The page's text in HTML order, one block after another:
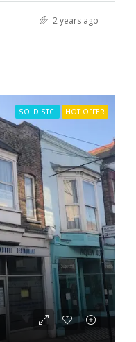
2 years ago
SOLD STC HOT OFFER